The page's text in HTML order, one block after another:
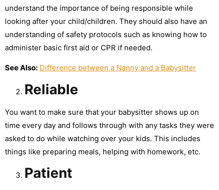
understand the importance of being responsible while
looking after your child/children. They should also have an
understanding of safety protocols such as knowing how to
administer basic first aid or CPR if needed.
See Also: Difference between a Nanny and a Babysitter
Reliable
You want to make sure that your babysitter shows up on
time every day and follows through with any tasks they were
asked to do while watching over your kids. This includes
things like preparing meals, helping with homework, etc.
Patient